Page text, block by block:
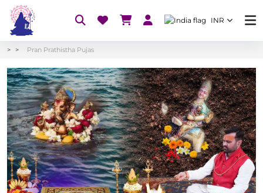
INR
Pran Prathistha Pujas